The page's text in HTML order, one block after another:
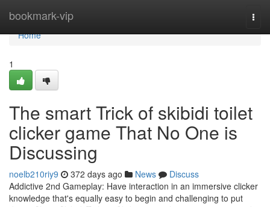
bookmark-vip
Home
Home
1
The smart Trick of skibidi toilet
clicker game That No One is
Discussing
noelb210riy9 372 days ago News
Discuss
Addictive 2nd Gameplay: Have interaction in an immersive clicker
knowledge that's equally easy to begin and challenging to put